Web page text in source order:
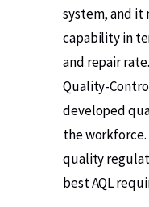
system, and it
capability in
and repair
Quality-
developed
the
quality
best AQL